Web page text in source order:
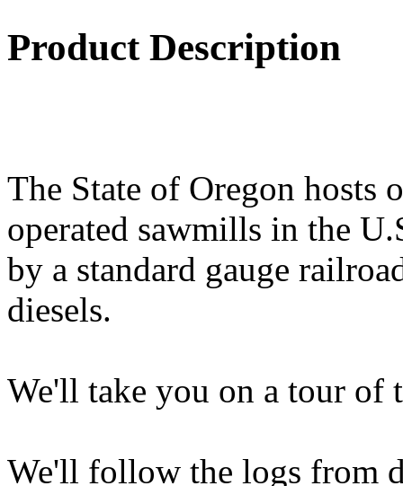
Product Description
The State of Oregon hosts
operated sawmills in the
by a standard gauge
diesels.
We'll take you on a tour of
We'll follow the logs from